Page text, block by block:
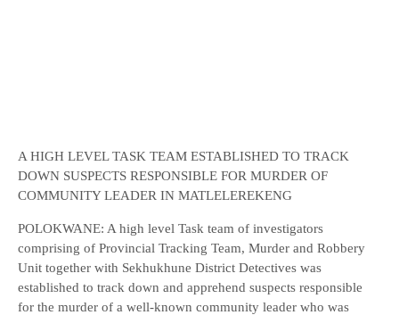
A HIGH LEVEL TASK TEAM ESTABLISHED TO TRACK
DOWN SUSPECTS RESPONSIBLE FOR MURDER OF
COMMUNITY LEADER IN MATLELEREKENG
POLOKWANE: A high level Task team of investigators
comprising of Provincial Tracking Team, Murder and Robbery
Unit together with Sekhukhune District Detectives was
established to track down and apprehend suspects responsible
for the murder of a well-known community leader who was